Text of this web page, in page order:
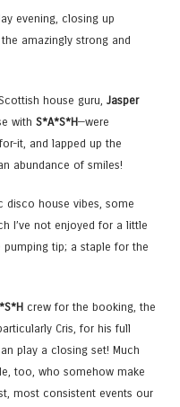
evening, closing up
amazingly strong and
house guru, Jasper
with S*A*S*H—were
it, and lapped up the
abundance of smiles!
disco house vibes, some
I’ve not enjoyed for a little
tip; a staple for the
crew for the booking, the
Cris, for his full
play a closing set! Much
too, who somehow make
most consistent events our